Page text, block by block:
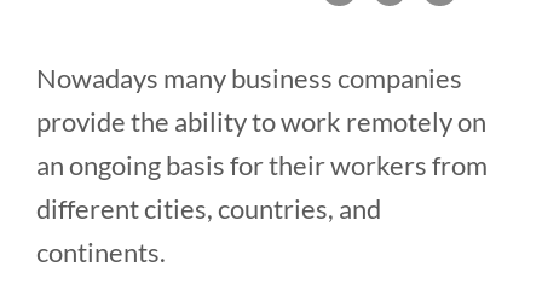
Nowadays many business companies
provide the ability to work remotely on
an ongoing basis for their workers from
different cities, countries, and
continents.